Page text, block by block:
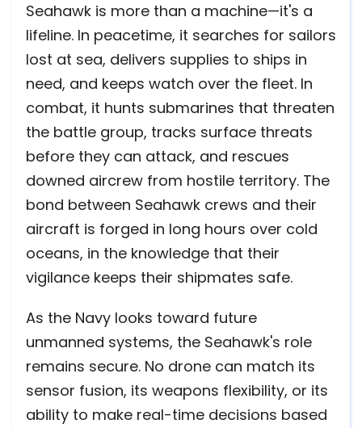
Seahawk is more than a machine—it's a
lifeline. In peacetime, it searches for sailors
lost at sea, delivers supplies to ships in
need, and keeps watch over the fleet. In
combat, it hunts submarines that threaten
the battle group, tracks surface threats
before they can attack, and rescues
downed aircrew from hostile territory. The
bond between Seahawk crews and their
aircraft is forged in long hours over cold
oceans, in the knowledge that their
vigilance keeps their shipmates safe.
As the Navy looks toward future
unmanned systems, the Seahawk's role
remains secure. No drone can match its
sensor fusion, its weapons flexibility, or its
ability to make real-time decisions based